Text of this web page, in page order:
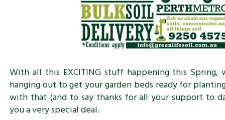
With all this EXCITING stuff happening this
hanging out to get your garden beds ready for
with that (and to say thanks for all your support to
you a very special deal.